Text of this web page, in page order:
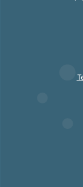
Green